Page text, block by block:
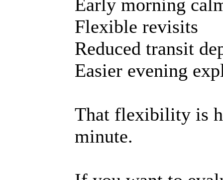
Early morning
Flexible revisits
Reduced transit
Easier evening
That flexibility is
minute.